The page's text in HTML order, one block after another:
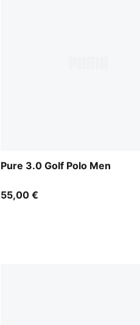
Pure 3.0 Golf Polo Men
55,00 €